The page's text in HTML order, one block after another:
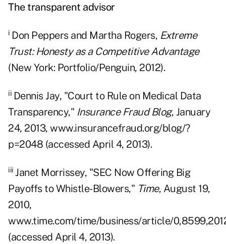
The transparent advisor
i Don Peppers and Martha Rogers, Extreme
Trust: Honesty as a Competitive Advantage
(New York: Portfolio/Penguin, 2012).
ii Dennis Jay, "Court to Rule on Medical Data
Transparency," Insurance Fraud Blog, January
24, 2013, www.insurancefraud.org/blog/?
p=2048 (accessed April 4, 2013).
iii Janet Morrissey, "SEC Now Offering Big
Payoffs to Whistle-Blowers," Time, August 19,
2010,
www.time.com/time/business/article/
(accessed April 4, 2013).